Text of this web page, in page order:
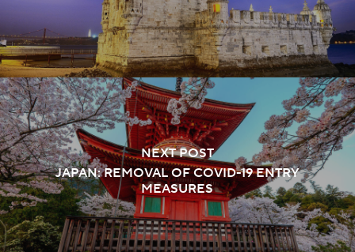
NEXT POST
JAPAN: REMOVAL OF COVID-19 ENTRY
MEASURES